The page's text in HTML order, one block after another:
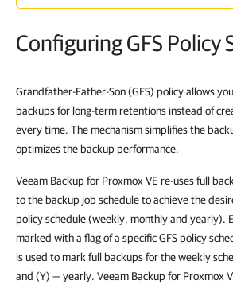
Configuring GFS Policy
Grandfather-Father-Son (GFS) policy allows
backups for long-term retentions instead of
every time. The mechanism simplifies the
optimizes the backup performance.
Veeam Backup for Proxmox VE re-uses full
to the backup job schedule to achieve the
policy schedule (weekly, monthly and yearly).
marked with a flag of a specific GFS policy
is used to mark full backups for the weekly
and (Y) — yearly. Veeam Backup for Proxmox